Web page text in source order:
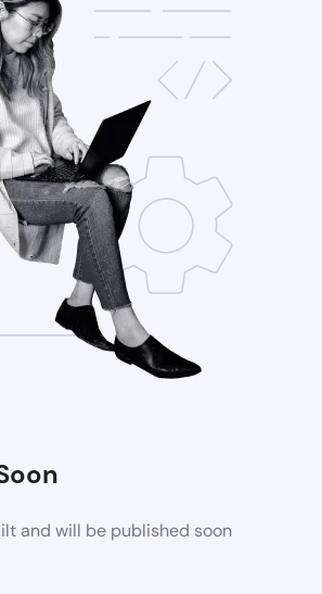
and will be published soon